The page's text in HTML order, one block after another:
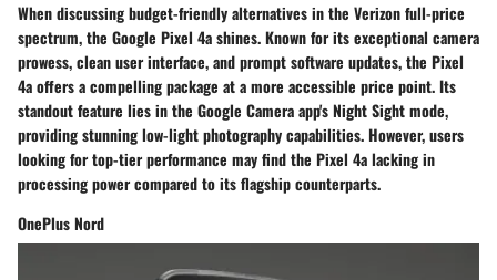
When discussing budget-friendly alternatives in the Verizon full-price
spectrum, the Google Pixel 4a shines. Known for its exceptional camera
prowess, clean user interface, and prompt software updates, the Pixel
4a offers a compelling package at a more accessible price point. Its
standout feature lies in the Google Camera app's Night Sight mode,
providing stunning low-light photography capabilities. However, users
looking for top-tier performance may find the Pixel 4a lacking in
processing power compared to its flagship counterparts.
OnePlus Nord